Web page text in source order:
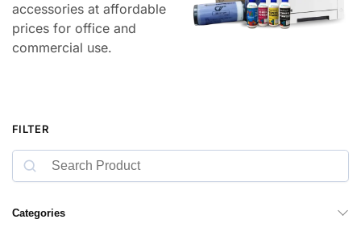
accessories at affordable
prices for office and
commercial use.
FILTER
Categories